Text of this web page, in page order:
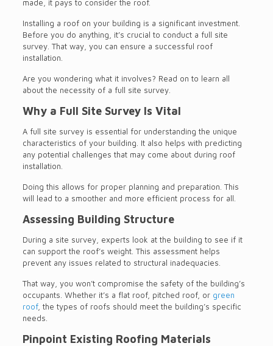
made, it pays to consider the roof.
Installing a roof on your building is a significant investment.
Before you do anything, it’s crucial to conduct a full site
survey. That way, you can ensure a successful roof
installation.
Are you wondering what it involves? Read on to learn all
about the necessity of a full site survey.
Why a Full Site Survey Is Vital
A full site survey is essential for understanding the unique
characteristics of your building. It also helps with predicting
any potential challenges that may come about during roof
installation.
Doing this allows for proper planning and preparation. This
will lead to a smoother and more efficient process for all.
Assessing Building Structure
During a site survey, experts look at the building to see if it
can support the roof’s weight. This assessment helps
prevent any issues related to structural inadequacies.
That way, you won’t compromise the safety of the building’s
occupants. Whether it’s a flat roof, pitched roof, or green
roof, the types of roofs should meet the building’s specific
needs.
Pinpoint Existing Roofing Materials